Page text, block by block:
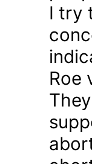
I try
Roe